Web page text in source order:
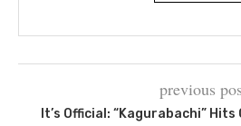
previous
It’s Official: “Kagurabachi”